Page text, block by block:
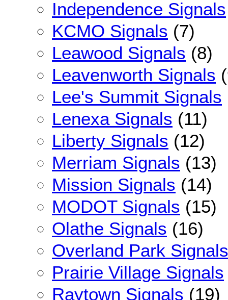
Independence Signals
KCMO Signals (7)
Leawood Signals (8)
Leavenworth Signals
Lee's Summit Signals
Lenexa Signals (11)
Liberty Signals (12)
Merriam Signals (13)
Mission Signals (14)
MODOT Signals (15)
Olathe Signals (16)
Overland Park Signals
Prairie Village Signals
Raytown Signals (19)